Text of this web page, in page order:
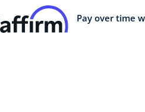
Pay over time